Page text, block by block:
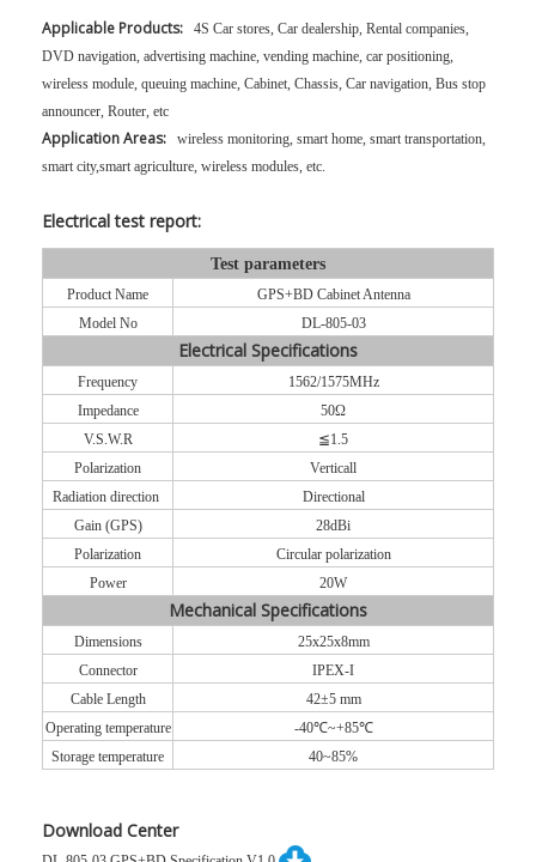
Applicable Products:
4S Car stores, Car dealership, Rental companies,
DVD navigation, advertising machine, vending machine, car positioning,
wireless module, queuing machine, Cabinet, Chassis, Car navigation, Bus stop
announcer, Router, etc
Application Areas:
wireless monitoring, smart home, smart transportation,
smart city,smart agriculture, wireless modules, etc.
Electrical test report:
Test parameters
Product Name
GPS+BD Cabinet Antenna
Model No
DL-805-03
Electrical Specifications
Frequency
1562/1575MHz
Impedance
50Ω
V.S.W.R
≦1.5
Polarization
Verticall
Radiation direction
Directional
Gain (GPS)
28dBi
Polarization
Circular polarization
Power
20W
Mechanical Specifications
Dimensions
25x25x8mm
Connector
IPEX-I
Cable Length
42±5 mm
Operating temperature
-40℃~+85℃
Storage temperature
40~85%
Download Center